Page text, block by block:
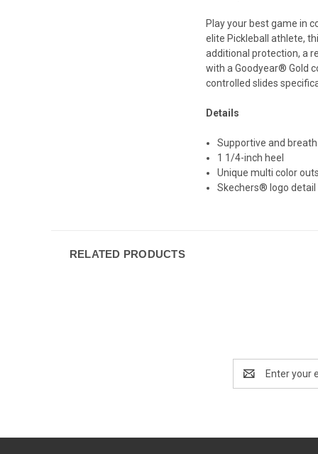
Play your best game in
elite Pickleball athlete,
additional protection, a
with a Goodyear® Gold
controlled slides
Details
Supportive and
1 1/4-inch heel
Unique multi color
Skechers® logo detail
RELATED PRODUCTS
Address